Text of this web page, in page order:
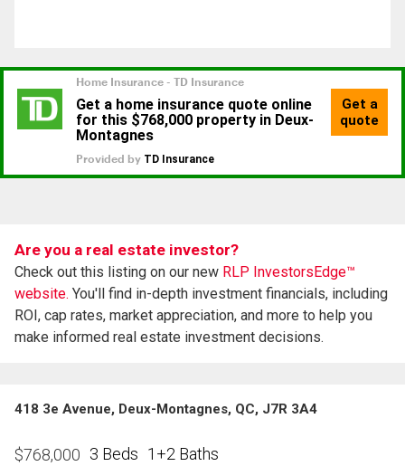
Are you a real estate investor?
Check out this listing on our new RLP InvestorsEdge™
website. You'll find in-depth investment financials, including
ROI, cap rates, market appreciation, and more to help you
make informed real estate investment decisions.
418 3e Avenue, Deux-Montagnes, QC, J7R 3A4
$768,000 3 Beds 1+2 Baths